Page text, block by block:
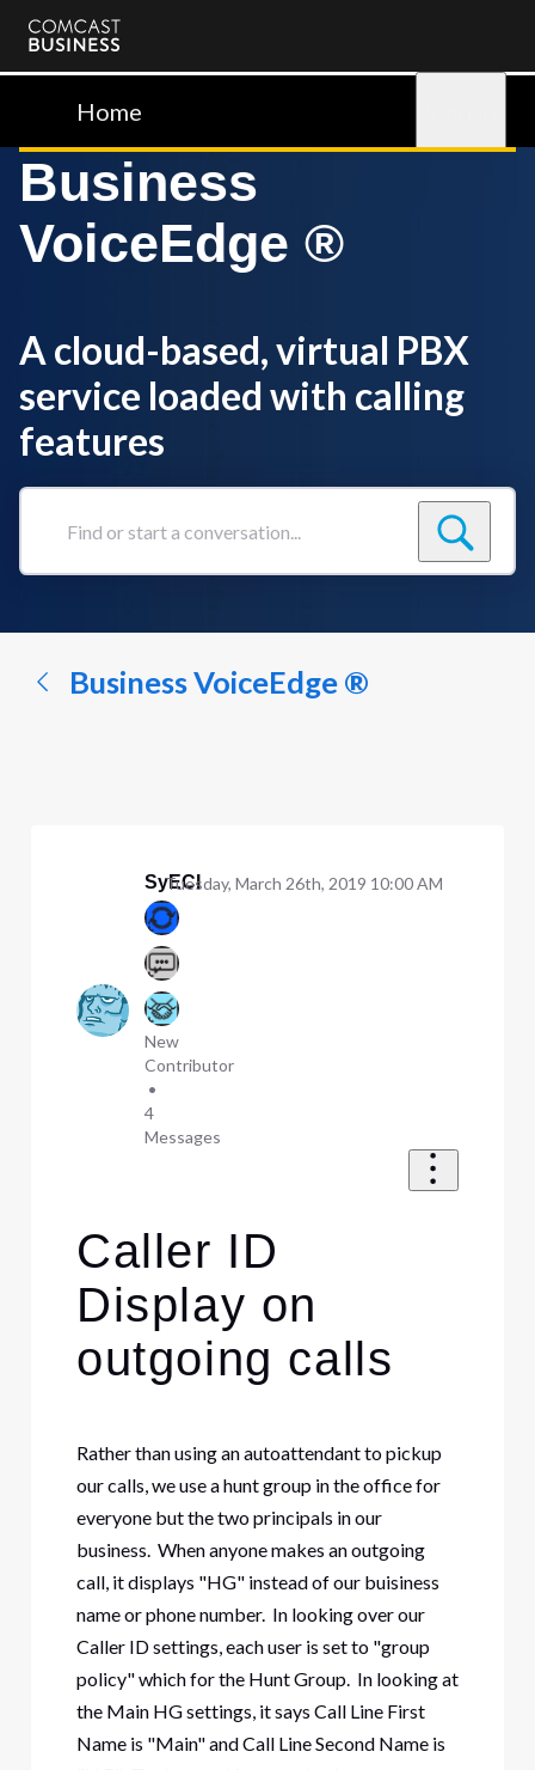
Comcast
BusinessHome
Business
VoiceEdge ®
A cloud-based, virtual PBX
service loaded with calling
features
Find
conversation...
Business VoiceEdge ®
SyECI
New
Contributor
•
4
Messages
Tuesday, March 26th, 2019 10:00 AM
Caller ID
Display on
outgoing calls
Rather than using an autoattendant to pickup
our calls, we use a hunt group in the office for
everyone but the two principals in our
business. When anyone makes an outgoing
call, it displays "HG" instead of our buisiness
name or phone number. In looking over our
Caller ID settings, each user is set to "group
policy" which for the Hunt Group. In looking at
the Main HG settings, it says Call Line First
Name is "Main" and Call Line Second Name is